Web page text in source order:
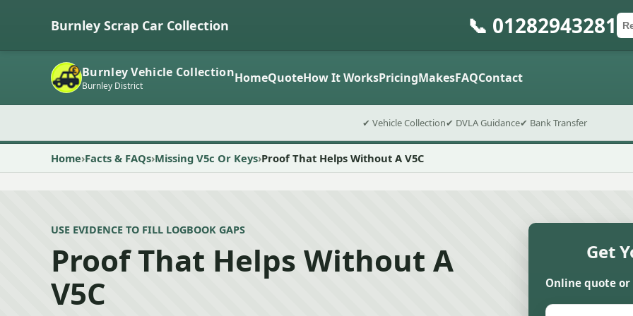
Burnley Scrap Car Collection 📞 01282943281
Burnley Vehicle Collection
Burnley District HomeQuoteHow It WorksPricingMakesFAQContact
✔ Vehicle Collection✔ DVLA Guidance✔ Bank Transfer
Home Facts & FAQs Missing V5c Or Keys Proof That Helps Without A V5C
USE EVIDENCE TO FILL LOGBOOK GAPS
Proof That Helps Without A
V5C
Get
Online quote